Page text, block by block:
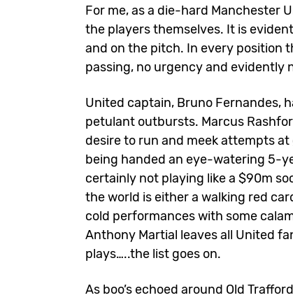
For me, as a die-hard Manchester
the players themselves. It is
and on the pitch. In every position
passing, no urgency and evidently
United captain, Bruno Fernandes,
petulant outbursts. Marcus
desire to run and meek attempts
being handed an eye-watering 5-
certainly not playing like a $90m
the world is either a walking red
cold performances with some
Anthony Martial leaves all United
plays…..the list goes on.
As boo’s echoed around Old